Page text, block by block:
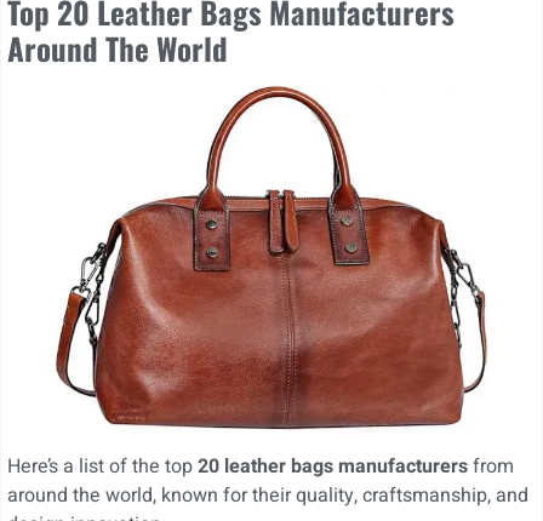
Top 20 Leather Bags Manufacturers
Around The World
Here’s a list of the top20 leather bags manufacturersfrom
around the world, known for their quality, craftsmanship, and